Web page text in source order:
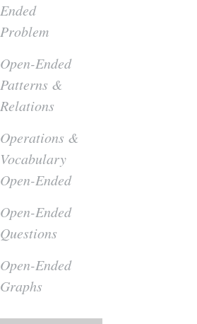
Ended
Problem
Open-Ended
Patterns &
Relations
Operations &
Vocabulary
Open-Ended
Open-Ended
Questions
Open-Ended
Graphs